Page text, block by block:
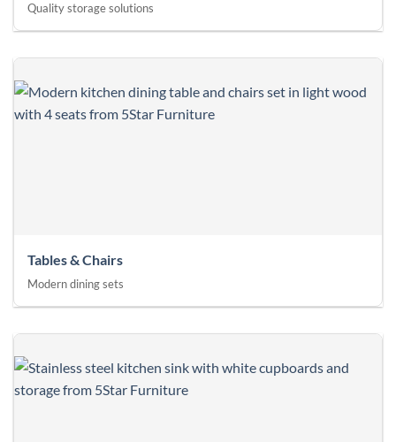
Quality storage solutions
Tables & Chairs
Modern dining sets